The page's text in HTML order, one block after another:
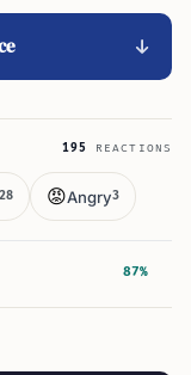
195 REACTIONS
28 😡Angry3
87%